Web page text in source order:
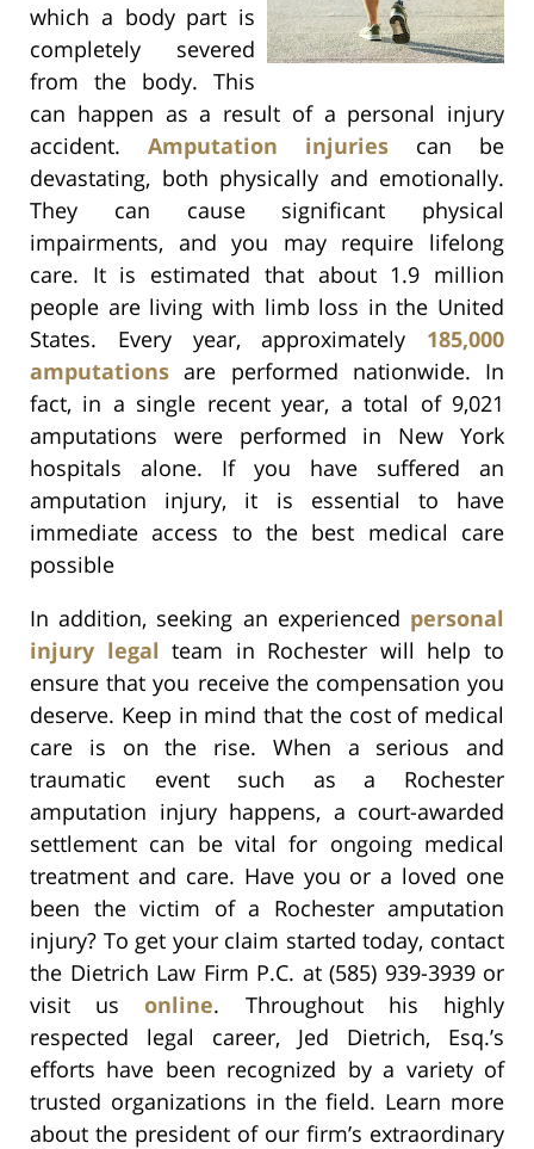
which a body part is
completely severed
from the body. This
can happen as a result of a personal injury
accident. Amputation injuries can be
devastating, both physically and emotionally.
They can cause significant physical
impairments, and you may require lifelong
care. It is estimated that about 1.9 million
people are living with limb loss in the United
States. Every year, approximately 185,000
amputations are performed nationwide. In
fact, in a single recent year, a total of 9,021
amputations were performed in New York
hospitals alone. If you have suffered an
amputation injury, it is essential to have
immediate access to the best medical care
possible
In addition, seeking an experienced personal
injury legal team in Rochester will help to
ensure that you receive the compensation you
deserve. Keep in mind that the cost of medical
care is on the rise. When a serious and
traumatic event such as a Rochester
amputation injury happens, a court-awarded
settlement can be vital for ongoing medical
treatment and care. Have you or a loved one
been the victim of a Rochester amputation
injury? To get your claim started today, contact
the Dietrich Law Firm P.C. at (585) 939-3939 or
visit usonline. Throughout his highly
respected legal career, Jed Dietrich, Esq.’s
efforts have been recognized by a variety of
trusted organizations in the field. Learn more
about the president of our firm’s extraordinary